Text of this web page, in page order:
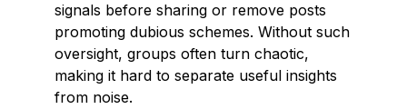
signals before sharing or remove posts
promoting dubious schemes. Without such
oversight, groups often turn chaotic,
making it hard to separate useful insights
from noise.